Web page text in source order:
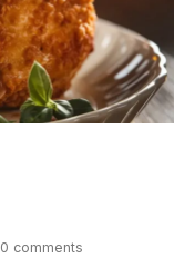
0 comments